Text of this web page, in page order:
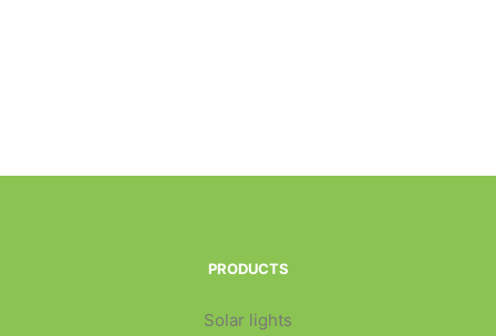
PRODUCTS
Solar lights